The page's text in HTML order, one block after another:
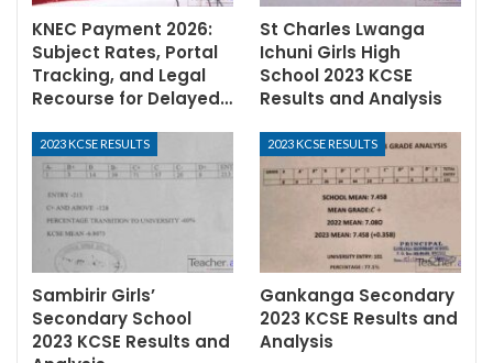
KNEC Payment 2026:
Subject Rates, Portal
Tracking, and Legal
Recourse for Delayed…
St Charles Lwanga
Ichuni Girls High
School 2023 KCSE
Results and Analysis
2023 KCSE RESULTS
Sambirir Girls’
Secondary School
2023 KCSE Results and
2023 KCSE RESULTS
Gankanga Secondary
2023 KCSE Results and
Analysis